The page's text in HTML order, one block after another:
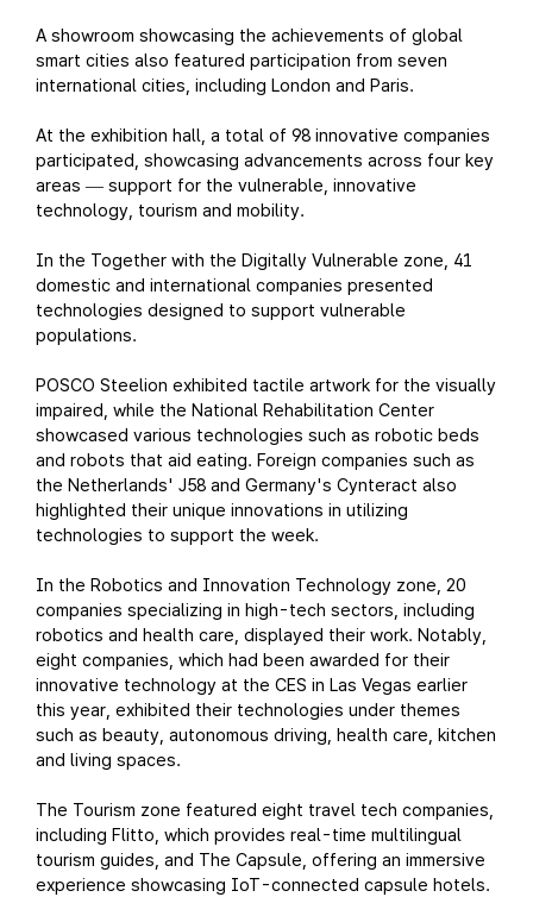
A showroom showcasing the achievements of global
smart cities also featured participation from seven
international cities, including London and Paris.
At the exhibition hall, a total of 98 innovative companies
participated, showcasing advancements across four key
areas — support for the vulnerable, innovative
technology, tourism and mobility.
In the Together with the Digitally Vulnerable zone, 41
domestic and international companies presented
technologies designed to support vulnerable
populations.
POSCO Steelion exhibited tactile artwork for the visually
impaired, while the National Rehabilitation Center
showcased various technologies such as robotic beds
and robots that aid eating. Foreign companies such as
the Netherlands' J58 and Germany's Cynteract also
highlighted their unique innovations in utilizing
technologies to support the week.
In the Robotics and Innovation Technology zone, 20
companies specializing in high-tech sectors, including
robotics and health care, displayed their work. Notably,
eight companies, which had been awarded for their
innovative technology at the CES in Las Vegas earlier
this year, exhibited their technologies under themes
such as beauty, autonomous driving, health care, kitchen
and living spaces.
The Tourism zone featured eight travel tech companies,
including Flitto, which provides real-time multilingual
tourism guides, and The Capsule, offering an immersive
experience showcasing IoT-connected capsule hotels.